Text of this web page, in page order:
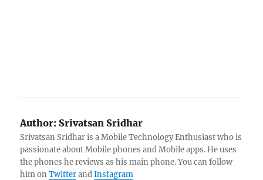
Author: Srivatsan Sridhar
Srivatsan Sridhar is a Mobile Technology Enthusiast who is
passionate about Mobile phones and Mobile apps. He uses
the phones he reviews as his main phone. You can follow
him onTwitterandInstagram